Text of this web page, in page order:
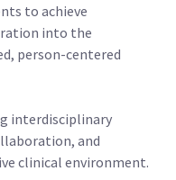
to achieve
into the
person-centered
interdisciplinary
and
clinical environment.